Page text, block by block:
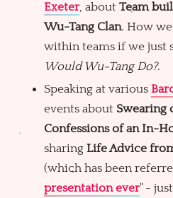
Exeter, about Team
Wu-Tang Clan. How
within teams if we just
Would Wu-Tang Do?.
Speaking at various
events about Swearing
Confessions of an In-
sharing Life Advice
(which has been
presentation ever" -